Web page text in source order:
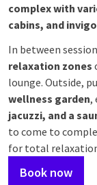
complex with
cabins, and
In between
relaxation zones
lounge. Outside,
wellness garden,
jacuzzi, and a
to come to
for total
Book now